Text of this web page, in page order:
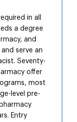
in all
a degree
and
serve an
Seventy-
offer
most
level pre-
Entry